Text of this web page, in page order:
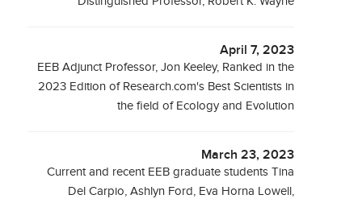
April 7, 2023
EEB Adjunct Professor, Jon Keeley, Ranked in the
2023 Edition of Research.com's Best Scientists in
the field of Ecology and Evolution
March 23, 2023
Current and recent EEB graduate students Tina
Del Carpio, Ashlyn Ford, Eva Horna Lowell,